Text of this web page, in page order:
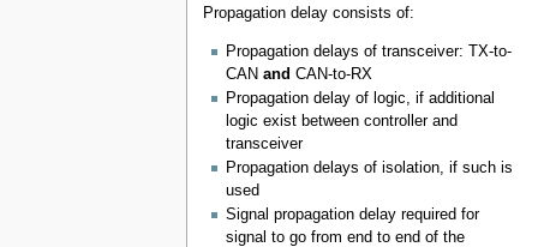
Propagation delay consists of:
Propagation delays of transceiver: TX-to-
CAN and CAN-to-RX
Propagation delay of logic, if additional
logic exist between controller and
transceiver
Propagation delays of isolation, if such is
used
Signal propagation delay required for
signal to go from end to end of the